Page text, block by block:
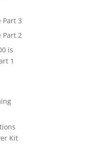
Part 3
Part 2
is
1
Kit